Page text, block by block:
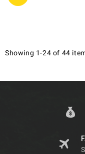
Showing 1-24 of 44